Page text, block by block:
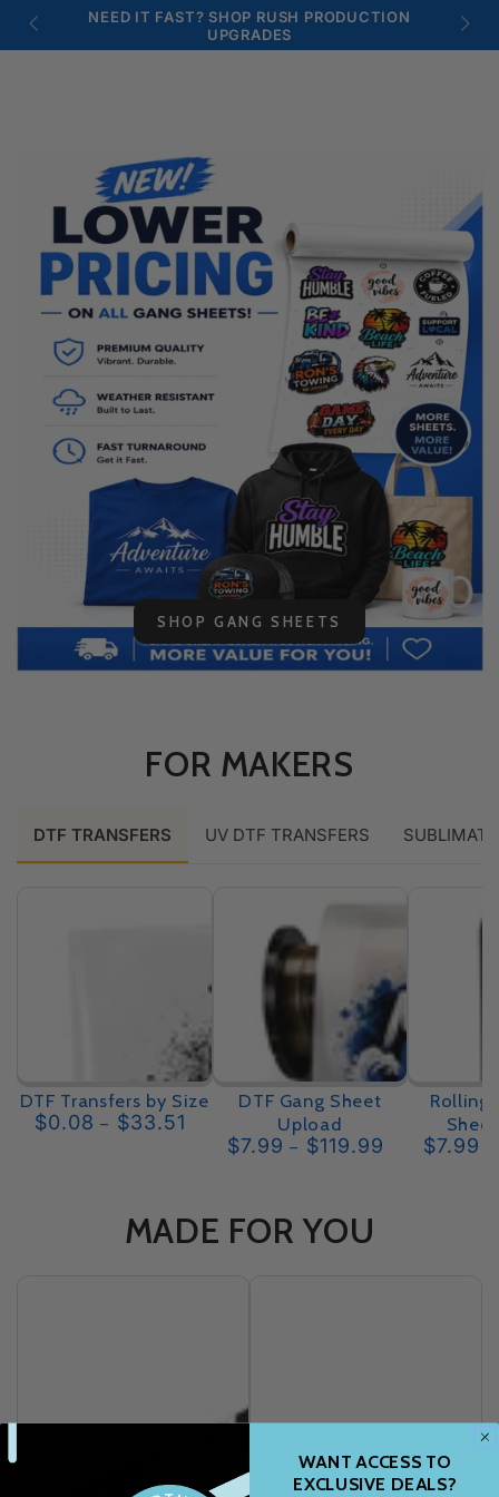
SKIP TO
CONTENT
NEED IT FAST? SHOP RUSH PRODUCTION
UPGRADES
SHOP GANG SHEETS
FOR MAKERS
DTF TRANSFERS UV DTF TRANSFERS
DTF Transfers by Size
Regular
$0.08 $33.51
DTF Gang Sheet
Upload
Regular
$7.99 $119.99
Rolling
$7.99
MADE FOR YOU
Similar products
WANT ACCESS TO
EXCLUSIVE DEALS?